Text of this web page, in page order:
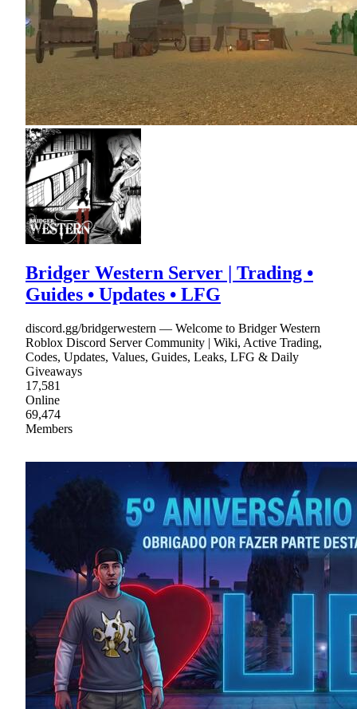
Bridger Western Server | Trading •
Guides • Updates • LFG
discord.gg/bridgerwestern — Welcome to Bridger Western
Roblox Discord Server Community | Wiki, Active Trading,
Codes, Updates, Values, Guides, Leaks, LFG & Daily
Giveaways
17,581
Online
69,474
Members